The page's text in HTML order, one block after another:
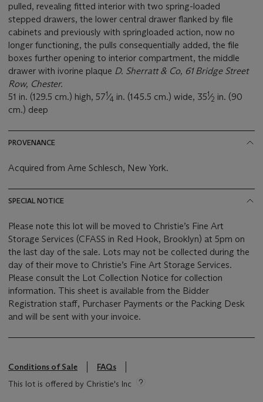
pulled, revealing fitted interior with two spring-loaded
stepped drawers, the lower central drawer flanked by file
cabinets and previously with springloaded action, now no
longer functioning, the pulls consequentially added, the file
boxes further opening to interior compartment, the middle
drawer with ivorine plaque D. Sherratt & Co, 61 Bridge Street
Row, Chester.
51 in. (129.5 cm.) high, 571⁄4 in. (145.5 cm.) wide, 351⁄2 in. (90
cm.) deep
PROVENANCE
Acquired from Arne Schlesch, New York.
SPECIAL NOTICE
Please note this lot will be moved to Christie’s Fine Art
Storage Services (CFASS in Red Hook, Brooklyn) at 5pm on
the last day of the sale. Lots may not be collected during the
day of their move to Christie’s Fine Art Storage Services.
Please consult the Lot Collection Notice for collection
information. This sheet is available from the Bidder
Registration staff, Purchaser Payments or the Packing Desk
and will be sent with your invoice.
Conditions of Sale
FAQs
This lot is offered by Christie's Inc